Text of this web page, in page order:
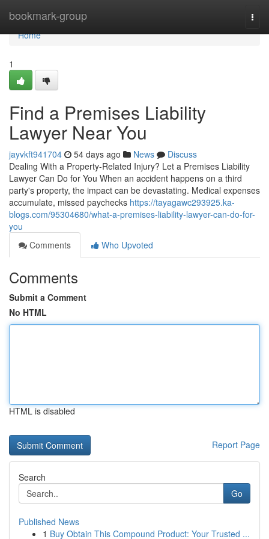
bookmark-group
Home
Home
1
Find a Premises Liability
Lawyer Near You
jayvkft941704 54 days ago News
Discuss
Dealing With a Property-Related Injury? Let a Premises Liability
Lawyer Can Do for You When an accident happens on a third
party's property, the impact can be devastating. Medical expenses
accumulate, missed paychecks https://tayagawc293925.ka-
blogs.com/95304680/what-a-premises-liability-lawyer-can-do-for-
you
Comments
Who Upvoted
Comments
Submit a Comment
No HTML
HTML is disabled
Report Page
Search
Go
Published News
1 Buy Obtain This Compound Product: Your Trusted ...